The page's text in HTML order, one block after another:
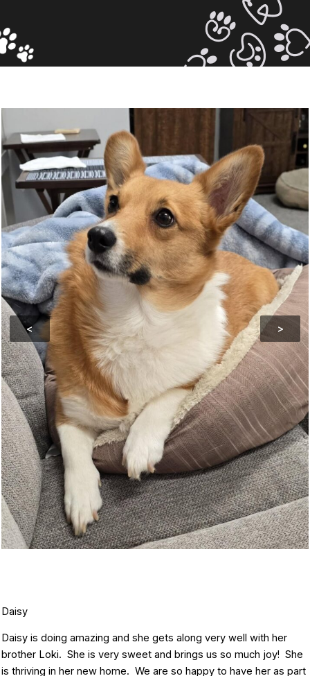
< >
Daisy
Daisy is doing amazing and she gets along very well with her
brother Loki. She is very sweet and brings us so much joy! She
is thriving in her new home. We are so happy to have her as part